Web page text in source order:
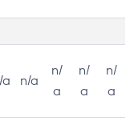
a n/a
n/
a
n/
a
n/
a